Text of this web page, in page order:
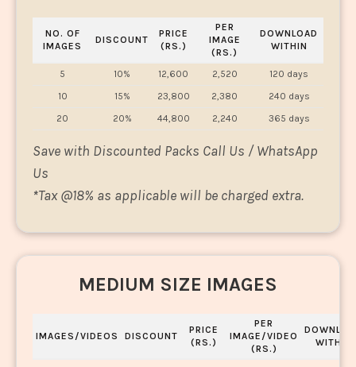
NO. OF
IMAGES
DISCOUNT
PRICE
(RS.)
PER
IMAGE
(RS.)
DOWNLOAD
WITHIN
5 10% 12,600 2,520
120 days
10
15% 23,800 2,380
240 days
20
20% 44,800 2,240 365 days
Save with Discounted Packs Call Us / WhatsApp
Us
*Tax @18% as applicable will be charged extra.
MEDIUM SIZE IMAGES
IMAGES/VIDEOS DISCOUNT
PRICE
(RS.)
PER
IMAGE/VIDEO
(RS.)
WITHIN